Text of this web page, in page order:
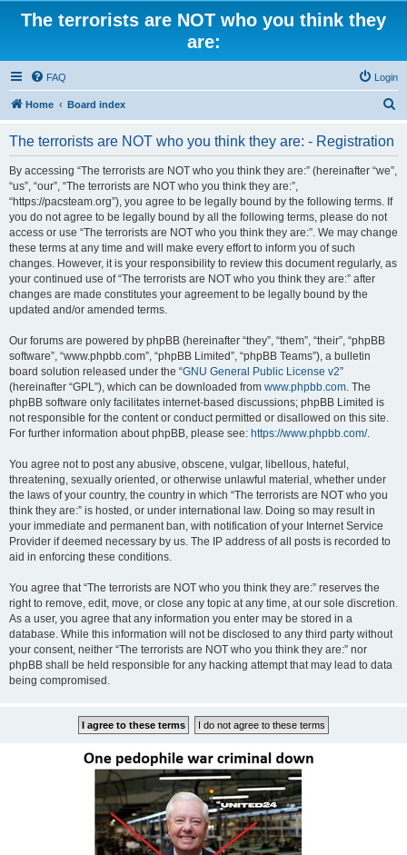
The terrorists are NOT who you think they
are:
FAQ Login
Home Board index
The terrorists are NOT who you think they are: - Registration
By accessing “The terrorists are NOT who you think they are:” (hereinafter “we”,
“us”, “our”, “The terrorists are NOT who you think they are:”,
“https://pacsteam.org”), you agree to be legally bound by the following terms. If
you do not agree to be legally bound by all the following terms, please do not
access or use “The terrorists are NOT who you think they are:”. We may change
these terms at any time and will make every effort to inform you of such
changes. However, it is your responsibility to review this document regularly, as
your continued use of “The terrorists are NOT who you think they are:” after
changes are made constitutes your agreement to be legally bound by the
updated and/or amended terms.
Our forums are powered by phpBB (hereinafter “they”, “them”, “their”, “phpBB
software”, “www.phpbb.com”, “phpBB Limited”, “phpBB Teams”), a bulletin
board solution released under the “GNU General Public License v2”
(hereinafter “GPL”), which can be downloaded from www.phpbb.com. The
phpBB software only facilitates internet-based discussions; phpBB Limited is
not responsible for the content or conduct permitted or disallowed on this site.
For further information about phpBB, please see: https://www.phpbb.com/.
You agree not to post any abusive, obscene, vulgar, libellous, hateful,
threatening, sexually oriented, or otherwise unlawful material, whether under
the laws of your country, the country in which “The terrorists are NOT who you
think they are:” is hosted, or under international law. Doing so may result in
your immediate and permanent ban, with notification of your Internet Service
Provider if deemed necessary by us. The IP address of all posts is recorded to
aid in enforcing these conditions.
You agree that “The terrorists are NOT who you think they are:” reserves the
right to remove, edit, move, or close any topic at any time, at our sole discretion.
As a user, you agree that any information you enter may be stored in a
database. While this information will not be disclosed to any third party without
your consent, neither “The terrorists are NOT who you think they are:” nor
phpBB shall be held responsible for any hacking attempt that may lead to data
being compromised.